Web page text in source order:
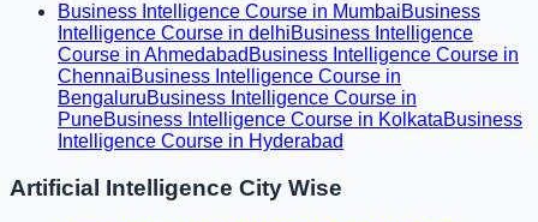
Business Intelligence Course in MumbaiBusiness
Intelligence Course in delhiBusiness Intelligence
Course in Ahmedabad Business Intelligence Course in
ChennaiBusiness Intelligence Course in
BengaluruBusiness Intelligence Course in
PuneBusiness Intelligence Course in KolkataBusiness
Intelligence Course in Hyderabad
Artificial Intelligence City Wise